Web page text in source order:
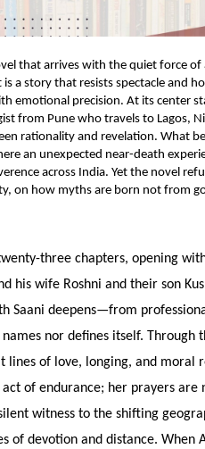
that arrives with the quiet force
a story that resists spectacle and
emotional precision. At its center
from Pune who travels to Lagos,
rationality and revelation. What
an unexpected near-death
across India. Yet the novel
on how myths are born not from
three chapters, opening
his wife Roshni and their son
Saani deepens—from
nor defines itself. Through
lines of love, longing, and moral
of endurance; her prayers
witness to the shifting
of devotion and distance. When